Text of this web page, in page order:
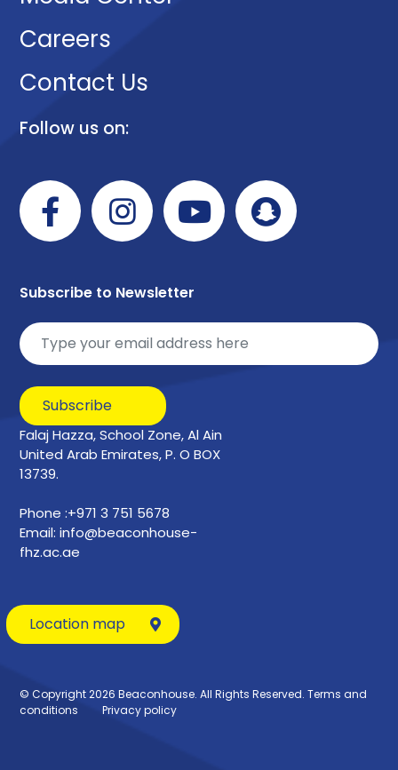
Careers
Contact Us
Follow us on:
Subscribe to Newsletter
Subscribe
Falaj Hazza, School Zone, Al Ain
United Arab Emirates, P. O BOX
13739.
Phone :+971 3 751 5678
Email: info@beaconhouse-
fhz.ac.ae
Location map
© Copyright 2026 Beaconhouse. All Rights Reserved. Terms and
conditions
Privacy policy